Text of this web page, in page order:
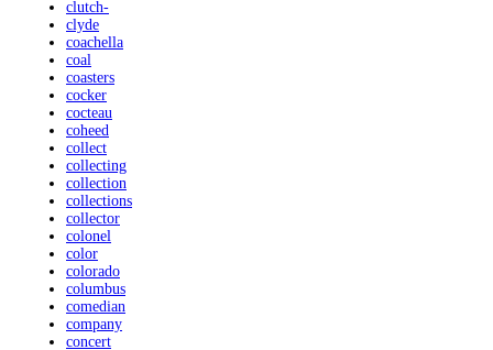
clutch-
clyde
coachella
coal
coasters
cocker
cocteau
coheed
collect
collecting
collection
collections
collector
colonel
color
colorado
columbus
comedian
company
concert